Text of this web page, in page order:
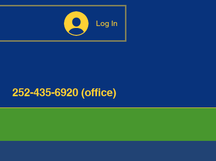
Log In
6920 (office)